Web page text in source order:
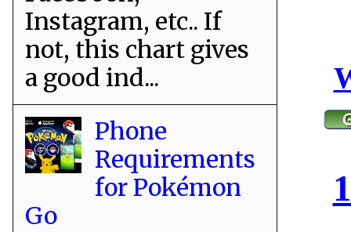
Instagram, etc.. If
not, this chart gives
a good ind...
Phone
Requirements
for Pokémon
Go